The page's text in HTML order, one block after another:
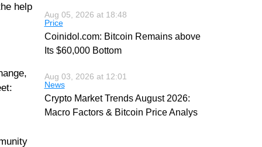
help
Aug 05, 2026 at 18:48
Price
Coinidol.com: Bitcoin Remains above
Its $60,000 Bottom
Aug 03, 2026 at 12:01
News
Crypto Market Trends August 2026:
Macro Factors & Bitcoin Price Analys